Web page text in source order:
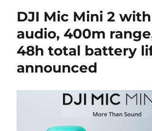
DJI Mic Mini 2
audio, 400m
48h total battery
announced